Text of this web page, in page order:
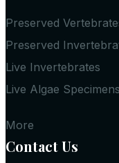
Preserved
Preserved
Live Invertebrates
Live Algae Specimens
More
Contact Us